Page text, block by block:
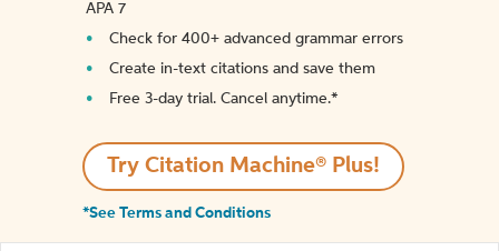
APA 7
Check for 400+ advanced grammar errors
Create in-text citations and save them
Free 3-day trial. Cancel anytime.*️
Try Citation Machine® Plus!
*See Terms and Conditions